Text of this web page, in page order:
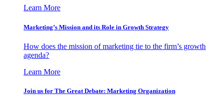
Learn More
Marketing’s Mission and its Role in Growth Strategy
How does the mission of marketing tie to the firm’s growth
agenda?
Learn More
Join us for The Great Debate: Marketing Organization